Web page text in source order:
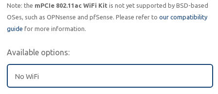
Note: the mPCIe 802.11ac WiFi Kit is not yet supported by BSD-based
OSes, such as OPNsense and pfSense. Please refer to our compatibility
guide for more information.
Available options:
No WiFi